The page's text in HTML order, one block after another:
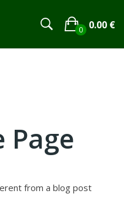
0 0.00 €
Page
from a blog post